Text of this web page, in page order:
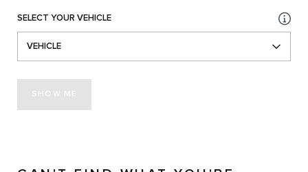
SELECT YOUR VEHICLE
VEHICLE
SHOW ME